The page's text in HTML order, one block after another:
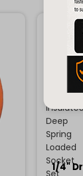
1000v
Deep
Spring
Loaded
Socket
1/4"